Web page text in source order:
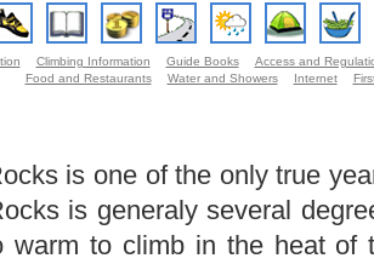
Climbing Information Guide Books
Access and
Food and Restaurants
Water and Showers Internet
is one of the only true
is generaly several
warm to climb in the heat of